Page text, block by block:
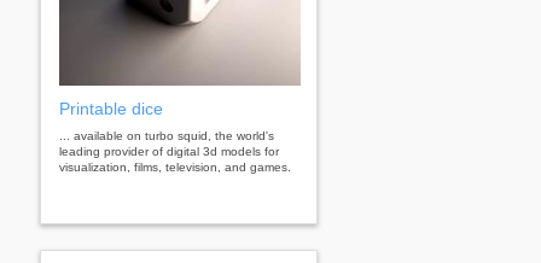
Printable dice
... available on turbo squid, the world's
leading provider of digital 3d models for
visualization, films, television, and games.